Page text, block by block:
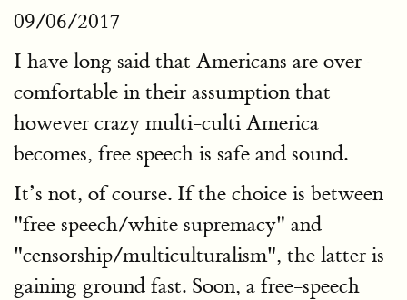
09/06/2017
I have long said that Americans are over-
comfortable in their assumption that
however crazy multi-culti America
becomes, free speech is safe and sound.
It’s not, of course. If the choice is between
"free speech/white supremacy" and
"censorship/multiculturalism", the latter is
gaining ground fast. Soon, a free-speech